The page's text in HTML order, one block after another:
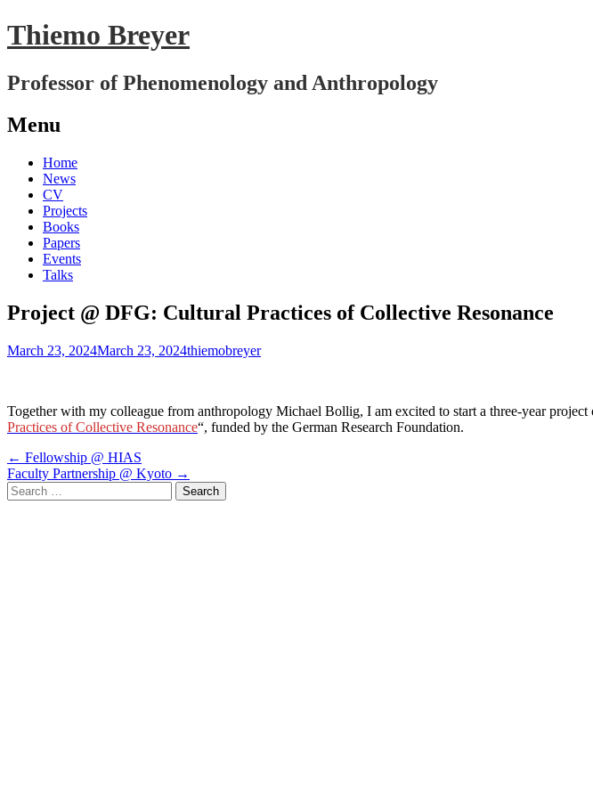
Thiemo Breyer
Professor of Phenomenology and Anthropology
Menu
Skip
content
Home
News
CV
Projects
Books
Papers
Events
Talks
Project @ DFG: Cultural Practices of Collective Resonance
March 23, 2024March 23, 2024thiemobreyer
Together with my colleague from anthropology Michael Bollig, I am excited to start a three-year project
Practices of Collective Resonance“, funded by the German Research Foundation.
Post
navigation
← Fellowship @ HIAS
Faculty Partnership @ Kyoto →
Search
for: